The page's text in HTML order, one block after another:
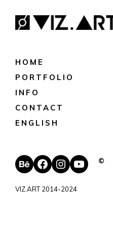
HOME
PORTFOLIO
INFO
CONTACT
ENGLISH
Behance
Facebook
Instagram
YouTube
©
VIZ.ART 2014-2024